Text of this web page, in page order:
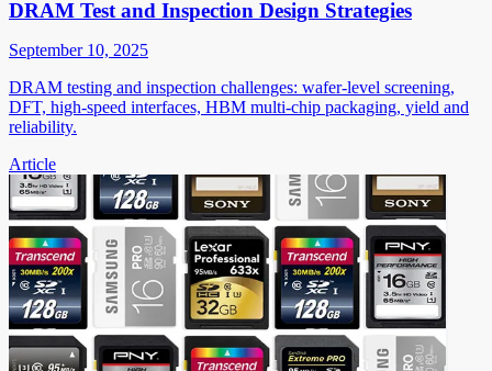
DRAM Test and Inspection Design Strategies
September 10, 2025
DRAM testing and inspection challenges: wafer-level screening,
DFT, high-speed interfaces, HBM multi-chip packaging, yield and
reliability.
Article